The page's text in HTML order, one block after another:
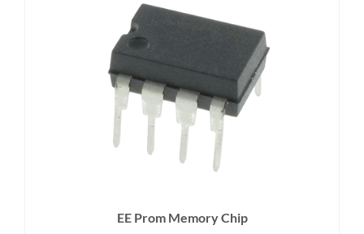
EE Prom Memory Chip